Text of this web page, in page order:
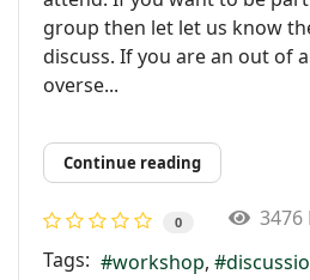
group then let let us know
discuss. If you are an out of
overse...
Continue reading
0
3476
Tags:
workshop